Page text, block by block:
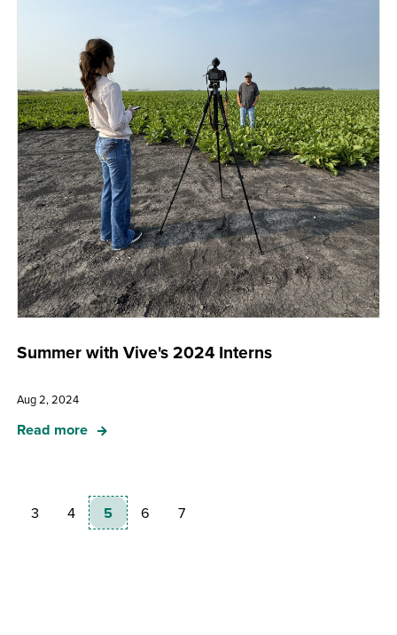
Summer with Vive's 2024 Interns
Aug 2, 2024
Read more
3 4 5 6 7